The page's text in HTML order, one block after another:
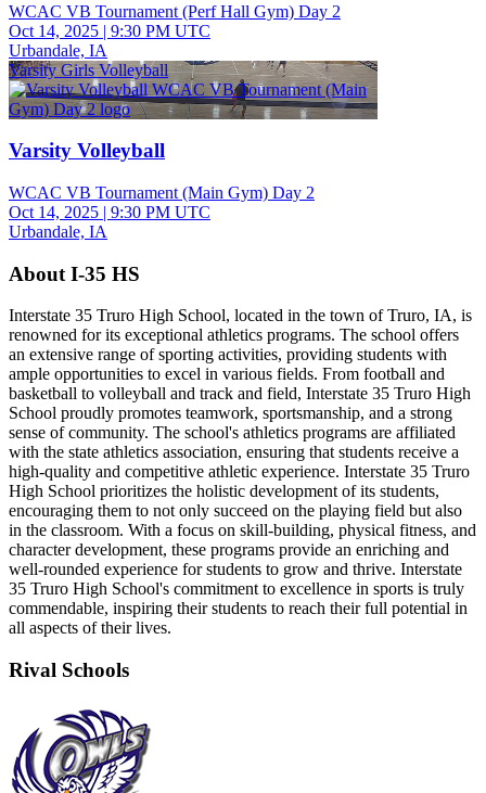
WCAC VB Tournament (Perf Hall Gym) Day 2
Oct 14, 2025 | 9:30 PM UTC
Urbandale, IA
Varsity Girls Volleyball
Varsity Volleyball
WCAC VB Tournament (Main Gym) Day 2
Oct 14, 2025 | 9:30 PM UTC
Urbandale, IA
About I-35 HS
Interstate 35 Truro High School, located in the town of Truro, IA, is
renowned for its exceptional athletics programs. The school offers
an extensive range of sporting activities, providing students with
ample opportunities to excel in various fields. From football and
basketball to volleyball and track and field, Interstate 35 Truro High
School proudly promotes teamwork, sportsmanship, and a strong
sense of community. The school's athletics programs are affiliated
with the state athletics association, ensuring that students receive a
high-quality and competitive athletic experience. Interstate 35 Truro
High School prioritizes the holistic development of its students,
encouraging them to not only succeed on the playing field but also
in the classroom. With a focus on skill-building, physical fitness, and
character development, these programs provide an enriching and
well-rounded experience for students to grow and thrive. Interstate
35 Truro High School's commitment to excellence in sports is truly
commendable, inspiring their students to reach their full potential in
all aspects of their lives.
Rival Schools